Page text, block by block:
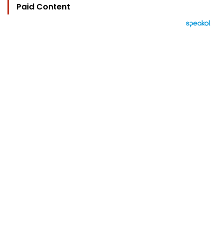
Paid Content